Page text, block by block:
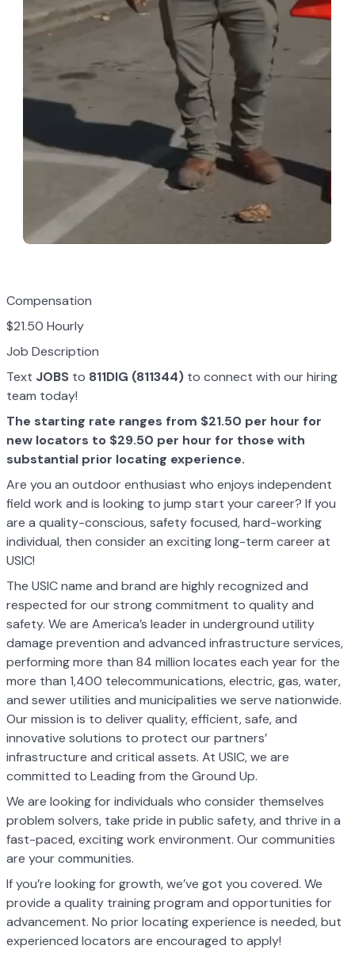
Compensation
$21.50 Hourly
Job Description
Text JOBS to 811DIG (811344) to connect with our hiring
team today!
The starting rate ranges from $21.50 per hour for
new locators to $29.50 per hour for those with
substantial prior locating experience.
Are you an outdoor enthusiast who enjoys independent
field work and is looking to jump start your career? If you
are a quality-conscious, safety focused, hard-working
individual, then consider an exciting long-term career at
USIC!
The USIC name and brand are highly recognized and
respected for our strong commitment to quality and
safety. We are America’s leader in underground utility
damage prevention and advanced infrastructure services,
performing more than 84 million locates each year for the
more than 1,400 telecommunications, electric, gas, water,
and sewer utilities and municipalities we serve nationwide.
Our mission is to deliver quality, efficient, safe, and
innovative solutions to protect our partners’
infrastructure and critical assets. At USIC, we are
committed to Leading from the Ground Up.
We are looking for individuals who consider themselves
problem solvers, take pride in public safety, and thrive in a
fast-paced, exciting work environment. Our communities
are your communities.
If you’re looking for growth, we’ve got you covered. We
provide a quality training program and opportunities for
advancement. No prior locating experience is needed, but
experienced locators are encouraged to apply!